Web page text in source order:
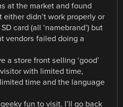
at the market and found
didn’t work properly or
card (all ‘namebrand’) but
vendors failed doing a
a store front selling ‘good’
with limited time,
time and the language
fun to visit. I’ll go back